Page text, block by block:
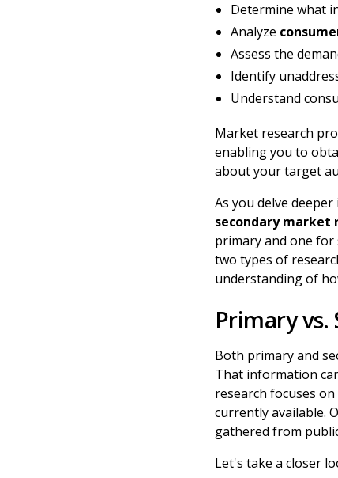
Determine what
Analyze
Assess the
Identify
Understand
Market research
enabling you to
about your target
As you delve
secondary market
primary and one for
two types of
understanding of
Primary vs.
Both primary and
That information
research focuses
currently available.
gathered from
Let's take a closer